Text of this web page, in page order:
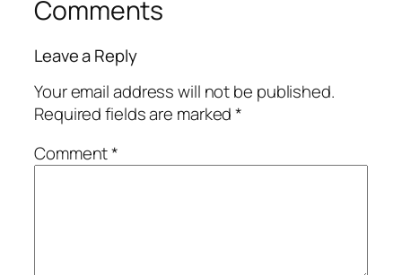
Comments
Leave a Reply
Your email address will not be published.
Required fields are marked*
Comment*